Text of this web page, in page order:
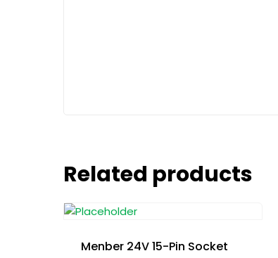
Related products
Menber 24V 15-Pin Socket